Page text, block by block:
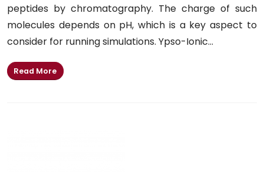
peptides by chromatography. The charge of such
molecules depends on pH, which is a key aspect to
consider for running simulations. Ypso-Ionic...
Read More